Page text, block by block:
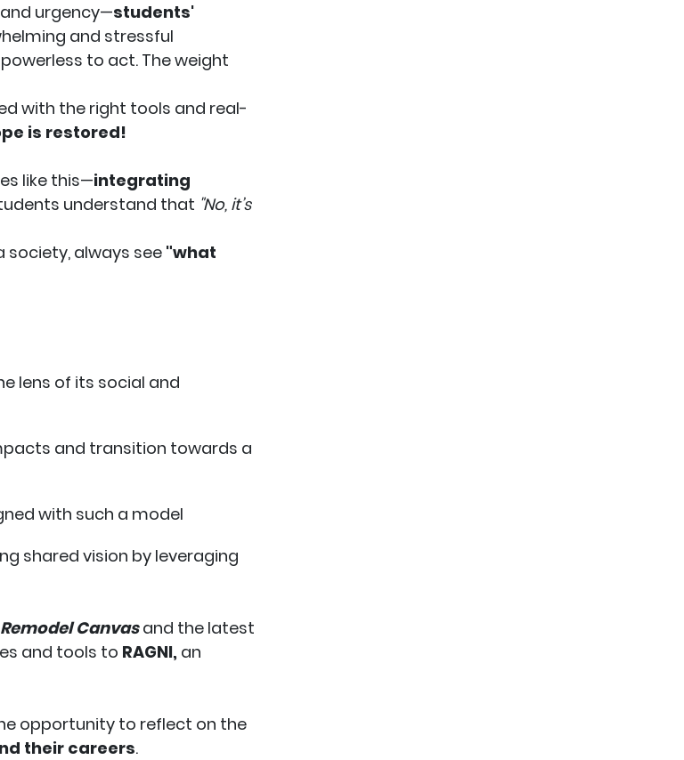
urgency—students'
and stressful
to act. The weight
with the right tools and real-
is restored!
like this—integrating
understand that "No, it’s
society, always see "what
lens of its social and
and transition towards a
with such a model
shared vision by leveraging
Canvasand the latest
and tools to RAGNI, an
opportunity to reflect on the
their careers.